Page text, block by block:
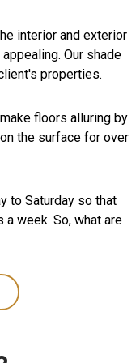
interior and exterior
Our shade
properties.
floors alluring by
the surface for over
to Saturday so that
week. So, what are